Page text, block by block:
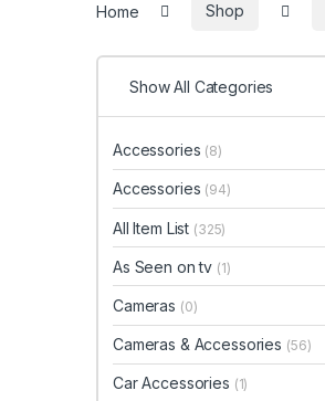
Home Shop
Show All Categories
Accessories (8)
Accessories (94)
All Item List (325)
As Seen on tv (1)
Cameras (0)
Cameras & Accessories (56)
Car Accessories (1)